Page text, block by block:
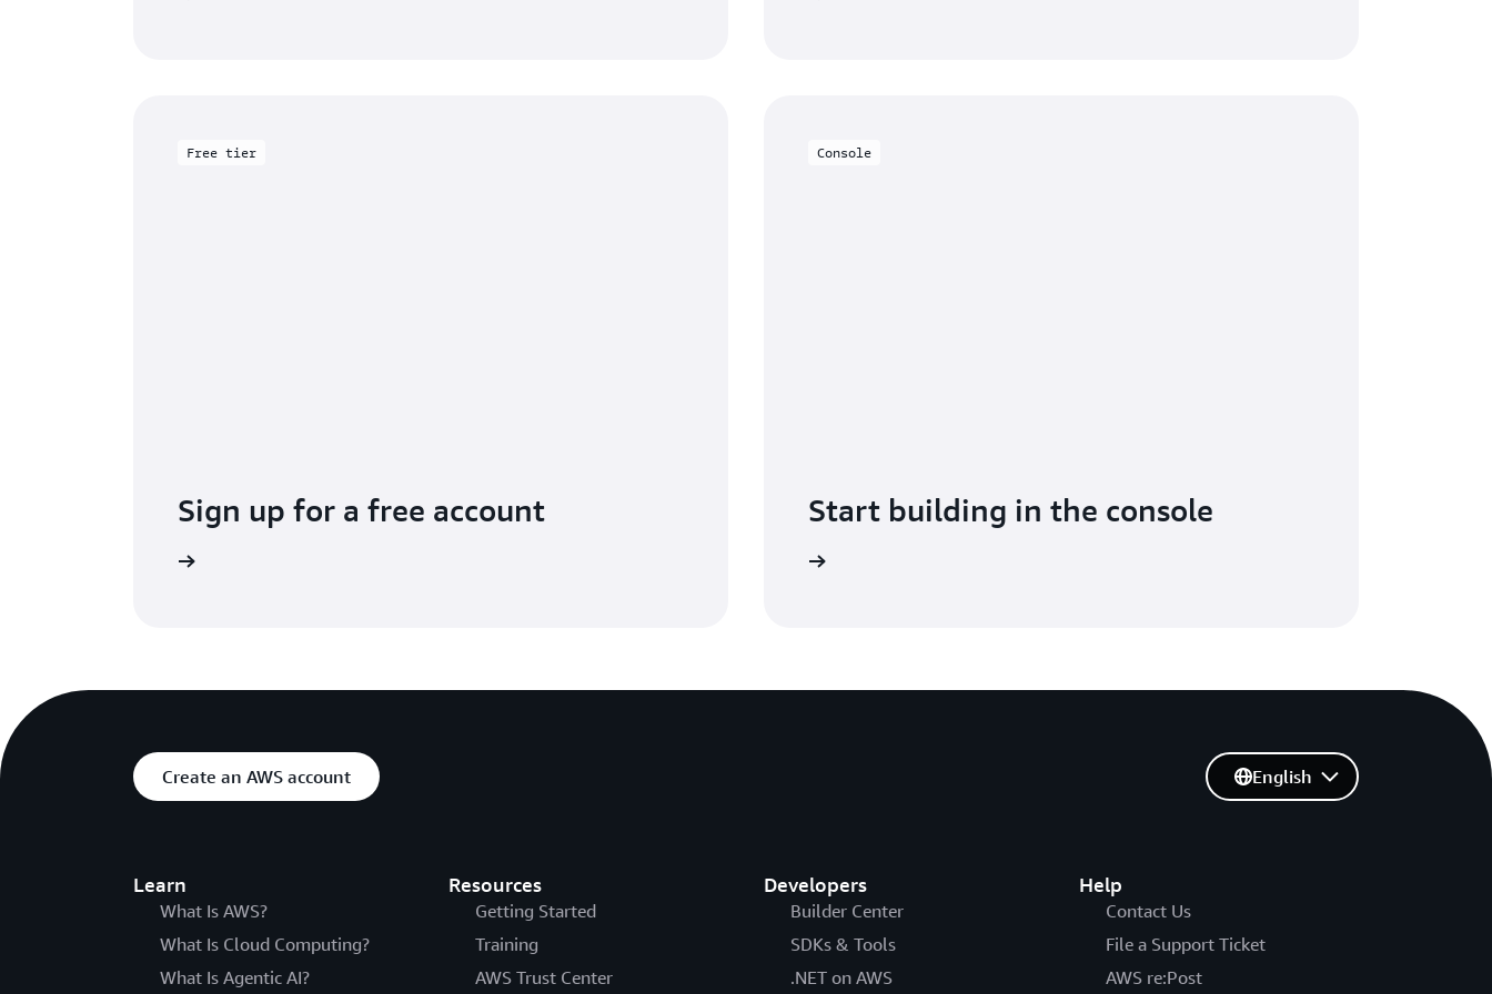
Free tier
Sign up for a free account
Console
Start building in the console
Create an AWS account
Learn
What Is AWS?
What Is Cloud Computing?
What Is Agentic AI?
Resources
Getting Started
Training
AWS Trust Center
Developers
Builder Center
SDKs & Tools
.NET on AWS
Help
Contact Us
File a Support Ticket
AWS re:Post
English